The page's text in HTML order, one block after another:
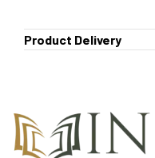
Product Delivery